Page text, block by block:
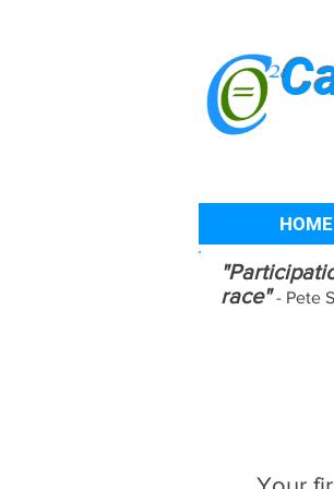
HOME
race"- Pete